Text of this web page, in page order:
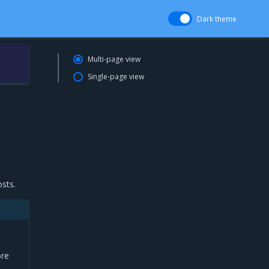
Dark theme
Multi-page view
Single-page view